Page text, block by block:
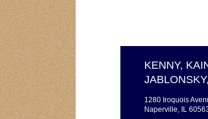
KENNY,
1280 Iroquois
Naperville, IL